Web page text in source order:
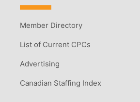
Member Directory
List of Current CPCs
Advertising
Canadian Staffing Index